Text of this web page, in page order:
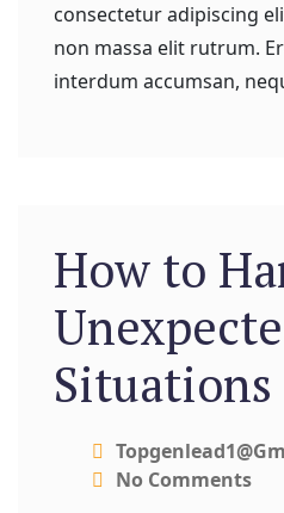
consectetur adipiscing
non massa elit rutrum.
interdum accumsan,
How to
Situations
No Comments